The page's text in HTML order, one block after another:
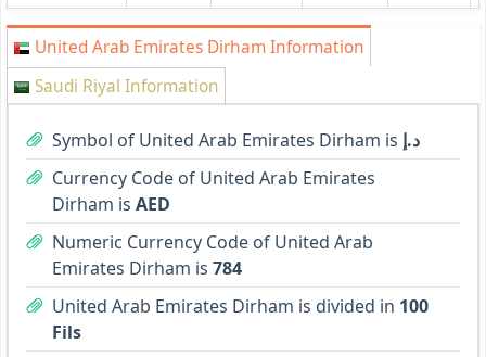
United Arab Emirates Dirham Information
Saudi Riyal Information
Symbol of United Arab Emirates Dirham is د.إ
Currency Code of United Arab Emirates
Dirham is AED
Numeric Currency Code of United Arab
Emirates Dirham is 784
United Arab Emirates Dirham is divided in 100
Fils